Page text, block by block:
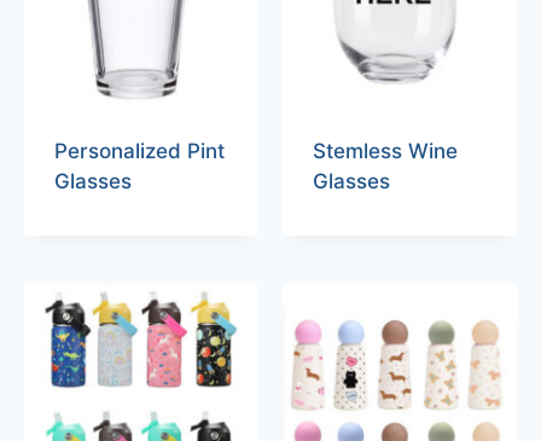
Personalized Pint
Glasses
Stemless Wine
Glasses